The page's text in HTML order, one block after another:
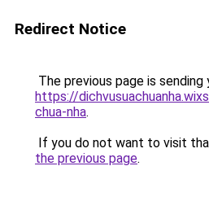
Redirect Notice
The previous page is sending
https://
chua-nha.
If you do not want to visit
the previous page.